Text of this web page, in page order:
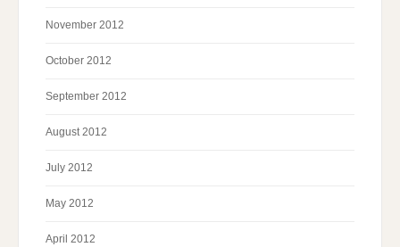
November 2012
October 2012
September 2012
August 2012
July 2012
May 2012
April 2012